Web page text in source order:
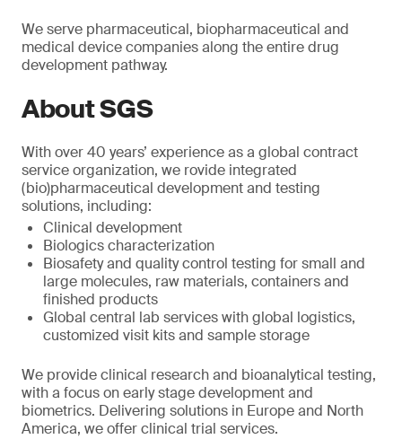
We serve pharmaceutical, biopharmaceutical and
medical device companies along the entire drug
development pathway.
About SGS
With over 40 years’ experience as a global contract
service organization, we rovide integrated
(bio)pharmaceutical development and testing
solutions, including:
Clinical development
Biologics characterization
Biosafety and quality control testing for small and
large molecules, raw materials, containers and
finished products
Global central lab services with global logistics,
customized visit kits and sample storage
We provide clinical research and bioanalytical testing,
with a focus on early stage development and
biometrics. Delivering solutions in Europe and North
America, we offer clinical trial services.